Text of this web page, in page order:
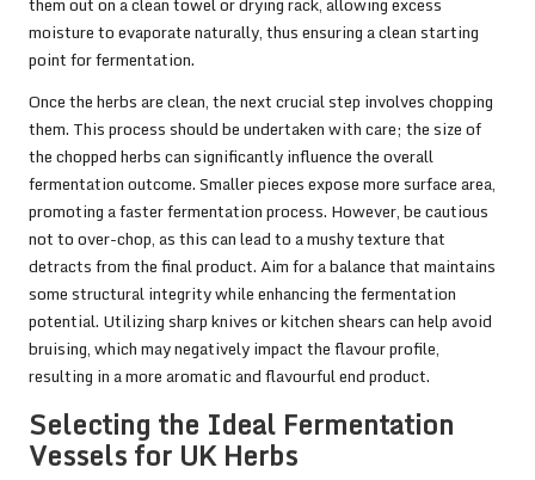
moisture to evaporate naturally, thus ensuring a clean starting
point for fermentation.
Once the herbs are clean, the next crucial step involves chopping
them. This process should be undertaken with care; the size of
the chopped herbs can significantly influence the overall
fermentation outcome. Smaller pieces expose more surface area,
promoting a faster fermentation process. However, be cautious
not to over-chop, as this can lead to a mushy texture that
detracts from the final product. Aim for a balance that maintains
some structural integrity while enhancing the fermentation
potential. Utilizing sharp knives or kitchen shears can help avoid
bruising, which may negatively impact the flavour profile,
resulting in a more aromatic and flavourful end product.
Selecting the Ideal Fermentation
Vessels for UK Herbs